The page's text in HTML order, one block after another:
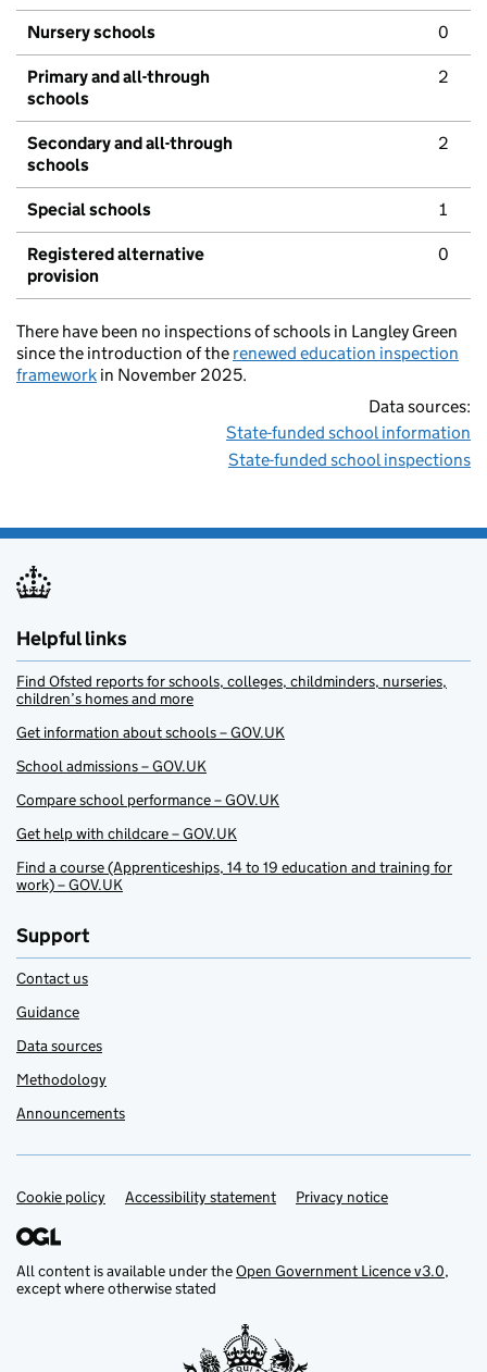
Nursery schools 0
Primary and all-through
schools
2
Secondary and all-through
schools
2
Special schools 1
Registered alternative
provision
0
There have been no inspections of schools in Langley Green
since the introduction of the renewed education inspection
framework in November 2025.
Data sources:
State-funded school information
State-funded school inspections
Helpful links
Find Ofsted reports for schools, colleges, childminders, nurseries,
children’s homes and more
Get information about schools – GOV.UK
School admissions – GOV.UK
Compare school performance – GOV.UK
Get help with childcare – GOV.UK
Find a course (Apprenticeships, 14 to 19 education and training for
work) – GOV.UK
Support
Contact us
Guidance
Data sources
Methodology
Announcements
Support links
Cookie policy Accessibility statement Privacy notice
All content is available under theOpen Government Licence v3.0,
except where otherwise stated